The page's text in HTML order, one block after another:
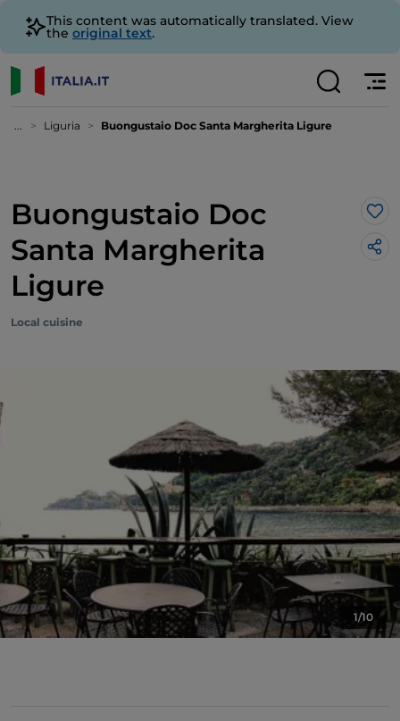
This content was automatically translated. View
the original text.
... Liguria Buongustaio Doc Santa Margherita Ligure
Buongustaio Doc
Santa Margherita
Ligure
Local cuisine
1/10